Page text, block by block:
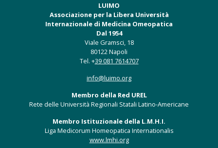
LUIMO
Associazione per la Libera Università
Internazionale di Medicina Omeopatica
Dal 1954
Viale Gramsci, 18
80122 Napoli
Tel. +39 081 7614707
info@luimo.org
Membro della Red UREL
Rete delle Università Regionali Statali Latino-Americane
Membro Istituzionale della L.M.H.I.
Liga Medicorum Homeopatica Internationalis
www.lmhi.org